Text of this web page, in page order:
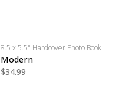
8.5 x 5.5" Hardcover Photo Book
Modern
$34.99